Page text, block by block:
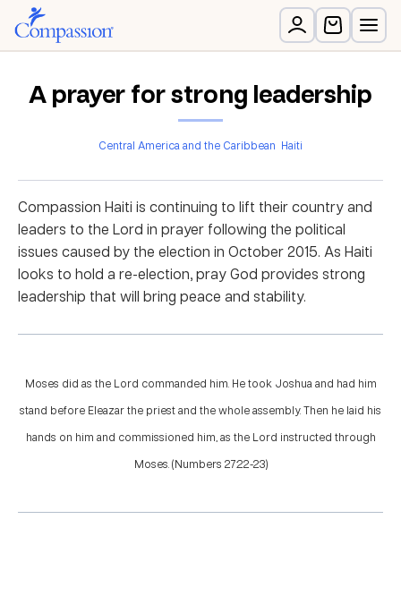
A prayer for strong leadership
Central America and the Caribbean Haiti
Compassion Haiti is continuing to lift their country and
leaders to the Lord in prayer following the political
issues caused by the election in October 2015. As Haiti
looks to hold a re-election, pray God provides strong
leadership that will bring peace and stability.
Moses did as the Lord commanded him. He took Joshua and had him
stand before Eleazar the priest and the whole assembly. Then he laid his
hands on him and commissioned him, as the Lord instructed through
Moses. (Numbers 27:22-23)